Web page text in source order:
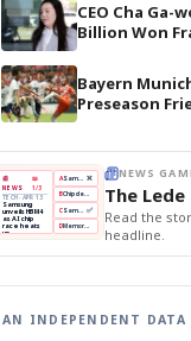
CEO Cha Ga-
Billion Won
Bayern
Preseason
THE MORNING EDIT Apr 13
TOP STORY
BOK Holds Rates Steady
Samsung Unveils HBM4
KOSPI Tops 3,200
BOK Holds Rates Steady
BOK
Holds
Rates
Steady
Won
Slips
vs
Dollar
Samsung
Unveils
HBM4
Naver
Q1
KOSPI
3,200
Hyundai
Recall
EDITOR'S
The
Edit today's
AN INDEPENDENT DATA